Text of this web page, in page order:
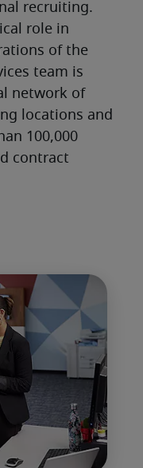
recruiting.
role in
of the
team is
network of
locations and
100,000
contract